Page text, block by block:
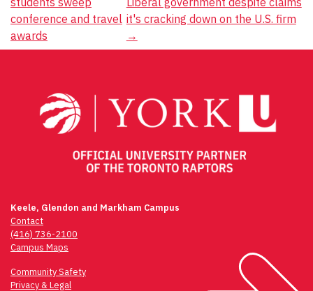
navigation
conference and travel
awards
it's cracking down on the U.S. firm
→
Keele, Glendon and Markham Campus
Contact
(416) 736-2100
Campus Maps
Community Safety
Privacy & Legal